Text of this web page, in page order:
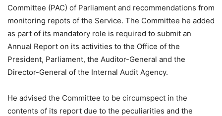
Committee (PAC) of Parliament and recommendations from
monitoring repots of the Service. The Committee he added
as part of its mandatory role is required to submit an
Annual Report on its activities to the Office of the
President, Parliament, the Auditor-General and the
Director-General of the Internal Audit Agency.
He advised the Committee to be circumspect in the
contents of its report due to the peculiarities and the